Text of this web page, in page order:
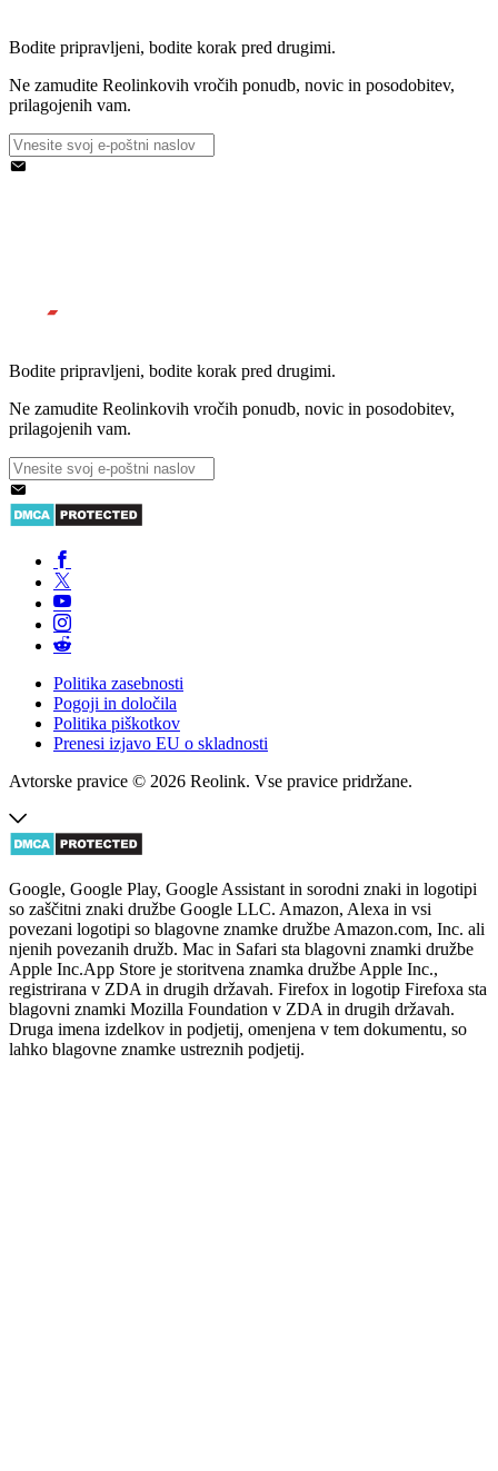
Bodite pripravljeni, bodite korak pred drugimi.
Ne zamudite Reolinkovih vročih ponudb, novic in posodobitev,
prilagojenih vam.
Bodite pripravljeni, bodite korak pred drugimi.
Ne zamudite Reolinkovih vročih ponudb, novic in posodobitev,
prilagojenih vam.
Politika zasebnosti
Pogoji in določila
Politika piškotkov
Prenesi izjavo EU o skladnosti
Avtorske pravice © 2026 Reolink. Vse pravice pridržane.
Google, Google Play, Google Assistant in sorodni znaki in logotipi
so zaščitni znaki družbe Google LLC. Amazon, Alexa in vsi
povezani logotipi so blagovne znamke družbe Amazon.com, Inc. ali
njenih povezanih družb. Mac in Safari sta blagovni znamki družbe
Apple Inc.App Store je storitvena znamka družbe Apple Inc.,
registrirana v ZDA in drugih državah. Firefox in logotip Firefoxa sta
blagovni znamki Mozilla Foundation v ZDA in drugih državah.
Druga imena izdelkov in podjetij, omenjena v tem dokumentu, so
lahko blagovne znamke ustreznih podjetij.